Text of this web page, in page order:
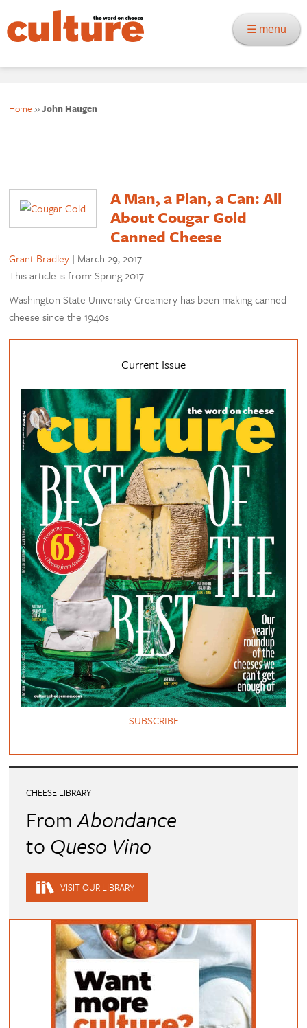
☰ menu
Home »John Haugen
A Man, a Plan, a Can: All
About Cougar Gold
Canned Cheese
Grant Bradley | March 29, 2017
This article is from: Spring 2017
Washington State University Creamery has been making canned
cheese since the 1940s
Current Issue
SUBSCRIBE
CHEESE LIBRARY
FromAbondance
to Queso Vino
VISIT OUR LIBRARY